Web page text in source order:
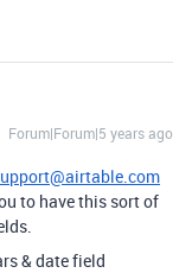
Forum|Forum|5 years ago
to have this sort of
& date field